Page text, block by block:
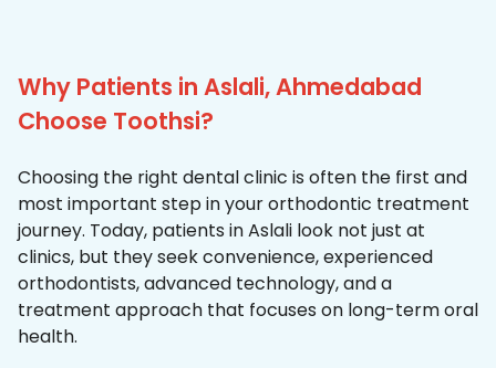
Why Patients in Aslali, Ahmedabad
Choose Toothsi?
Choosing the right dental clinic is often the first and
most important step in your orthodontic treatment
journey. Today, patients in Aslali look not just at
clinics, but they seek convenience, experienced
orthodontists, advanced technology, and a
treatment approach that focuses on long-term oral
health.